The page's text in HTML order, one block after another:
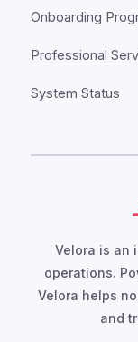
Onboarding
Professional
System Status
Velora is an
operations.
Velora helps
and